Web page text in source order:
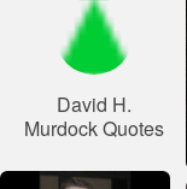
David H.
Murdock Quotes